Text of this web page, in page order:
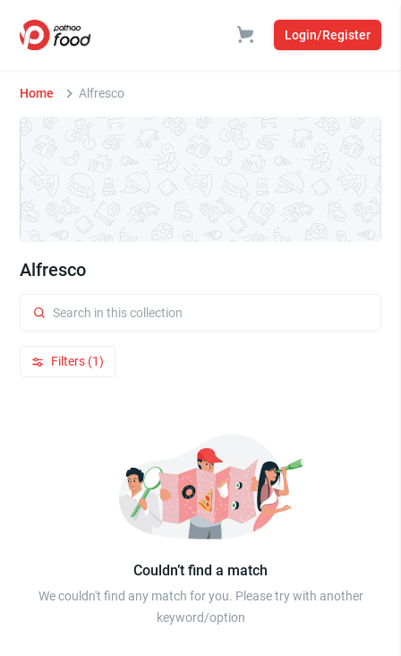
Login/Register
Home Alfresco
Alfresco
Filters (1)
Couldn’t find a match
We couldn't find any match for you. Please try with another
keyword/option